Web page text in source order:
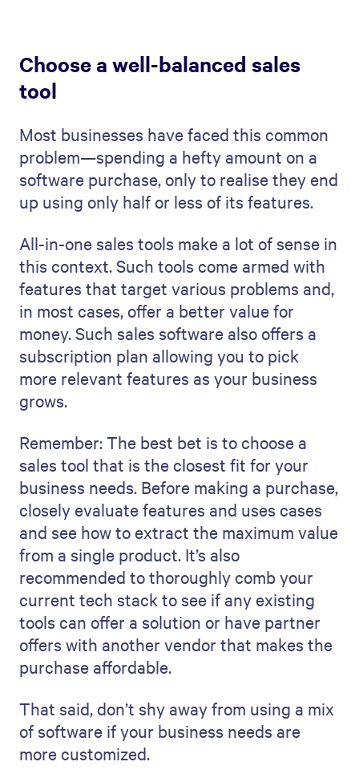
Choose a well-balanced sales
tool
Most businesses have faced this common
problem—spending a hefty amount on a
software purchase, only to realise they end
up using only half or less of its features.
All-in-one sales tools make a lot of sense in
this context. Such tools come armed with
features that target various problems and,
in most cases, offer a better value for
money. Such sales software also offers a
subscription plan allowing you to pick
more relevant features as your business
grows.
Remember: The best bet is to choose a
sales tool that is the closest fit for your
business needs. Before making a purchase,
closely evaluate features and uses cases
and see how to extract the maximum value
from a single product. It’s also
recommended to thoroughly comb your
current tech stack to see if any existing
tools can offer a solution or have partner
offers with another vendor that makes the
purchase affordable.
That said, don’t shy away from using a mix
of software if your business needs are
more customized.